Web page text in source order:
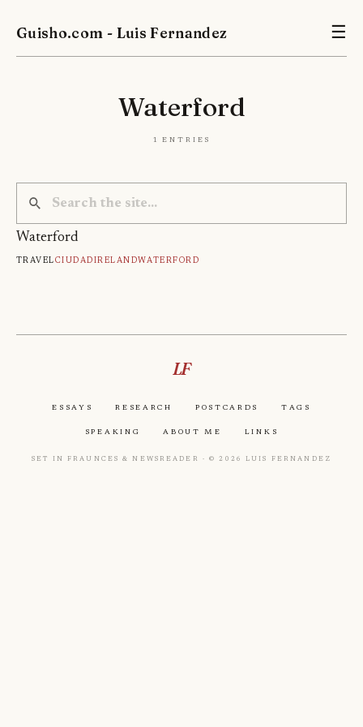
Guisho.com - Luis Fernandez ☰
Waterford
1 entries
Waterford
TravelCiudadIrelandWaterford
LF
Essays Research Postcards Tags
Speaking About Me Links
Set in Fraunces & Newsreader · © 2026 Luis Fernandez